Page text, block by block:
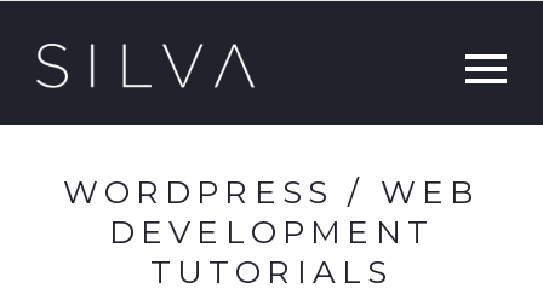
WORDPRESS / WEB
DEVELOPMENT
TUTORIALS